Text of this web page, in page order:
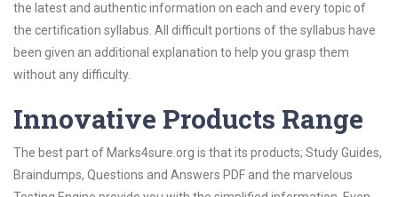
the latest and authentic information on each and every topic of
the certification syllabus. All difficult portions of the syllabus have
been given an additional explanation to help you grasp them
without any difficulty.
Innovative Products Range
The best part of Marks4sure.org is that its products; Study Guides,
Braindumps, Questions and Answers PDF and the marvelous